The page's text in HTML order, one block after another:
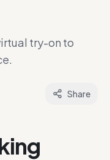
try-on to
Share